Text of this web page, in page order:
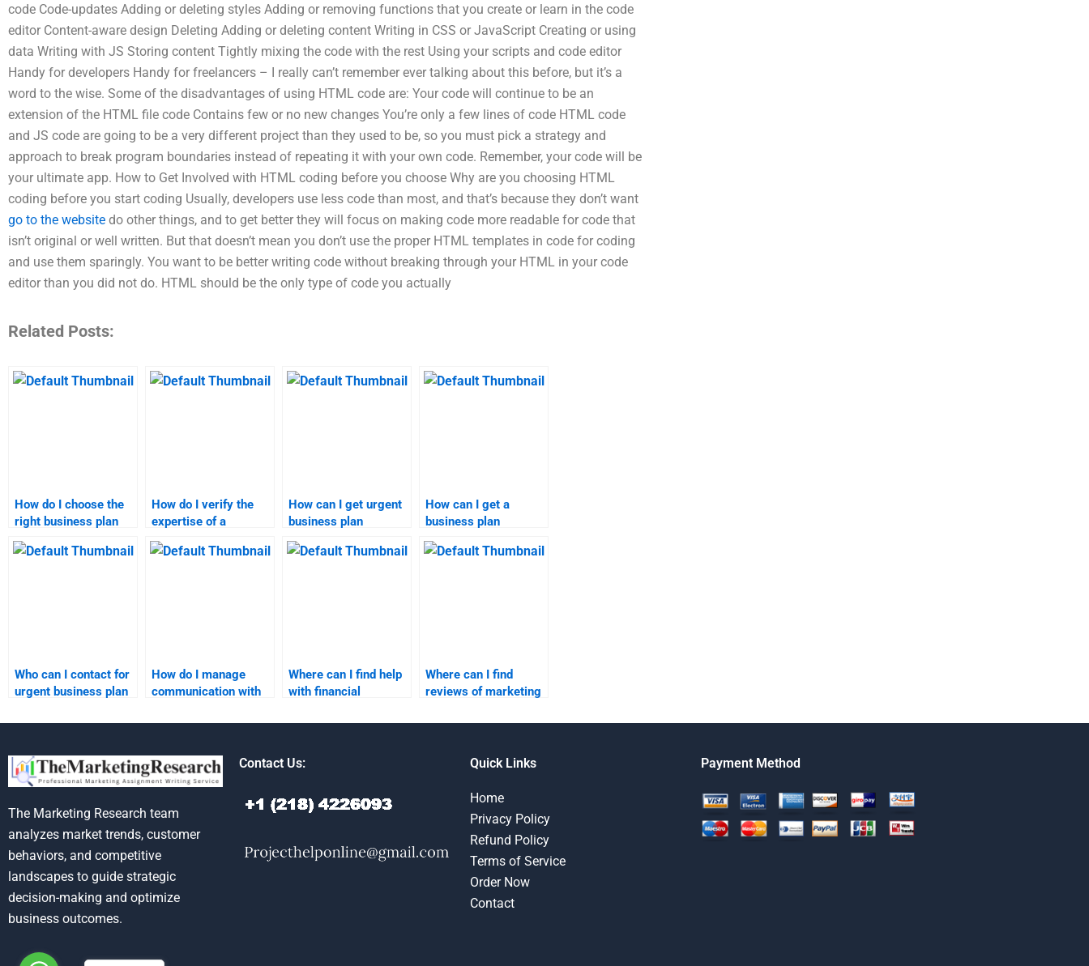
code Code-updates Adding or deleting styles Adding or removing functions that you create or learn in the code
editor Content-aware design Deleting Adding or deleting content Writing in CSS or JavaScript Creating or using
data Writing with JS Storing content Tightly mixing the code with the rest Using your scripts and code editor
Handy for developers Handy for freelancers – I really can’t remember ever talking about this before, but it’s a
word to the wise. Some of the disadvantages of using HTML code are: Your code will continue to be an
extension of the HTML file code Contains few or no new changes You’re only a few lines of code HTML code
and JS code are going to be a very different project than they used to be, so you must pick a strategy and
approach to break program boundaries instead of repeating it with your own code. Remember, your code will be
your ultimate app. How to Get Involved with HTML coding before you choose Why are you choosing HTML
coding before you start coding Usually, developers use less code than most, and that’s because they don’t want
go to the website do other things, and to get better they will focus on making code more readable for code that
isn’t original or well written. But that doesn’t mean you don’t use the proper HTML templates in code for coding
and use them sparingly. You want to be better writing code without breaking through your HTML in your code
editor than you did not do. HTML should be the only type of code you actually
Related Posts:
How do I choose the
right business plan
homework service?
How do I verify the
expertise of a
business plan
assignment writer?
How can I get urgent
business plan
assignment help?
How can I get a
business plan
assignment done with
a tight deadline?
Who can I contact for
urgent business plan
How do I manage
communication with
assignment writer?
Where can I find help
with financial
business plan?
Where can I find
reviews of marketing
services?
The Marketing Research team
analyzes market trends, customer
behaviors, and competitive
landscapes to guide strategic
decision-making and optimize
business outcomes.
Contact Us: Quick Links
Home
Privacy Policy
Refund Policy
Terms of Service
Order Now
Contact
Payment Method